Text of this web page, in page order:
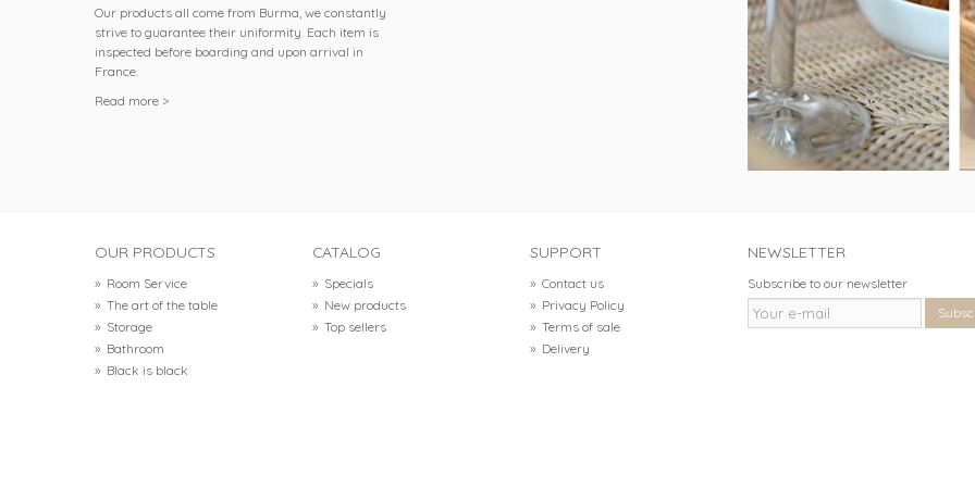
Our products all come from Burma, we constantly
strive to guarantee their uniformity. Each item is
inspected before boarding and upon arrival in
France.
Read more >
OUR PRODUCTS
» Room Service
» The art of the table
» Storage
» Bathroom
» Black is black
CATALOG
» Specials
» New products
» Top sellers
SUPPORT
» Contact us
» Privacy Policy
» Terms of sale
» Delivery
NEWSLETTER
Subscribe to our newsletter